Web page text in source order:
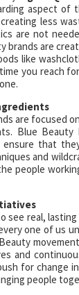
aspect of
less
are not
brands are
like
you reach
are focused
Blue
ensure that
and
people
see real,
one of us
and
for change
people